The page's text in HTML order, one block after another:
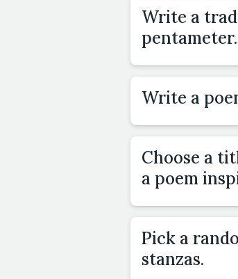
Write a
pentameter.
Write a
Choose a
a poem
Pick a
stanzas.